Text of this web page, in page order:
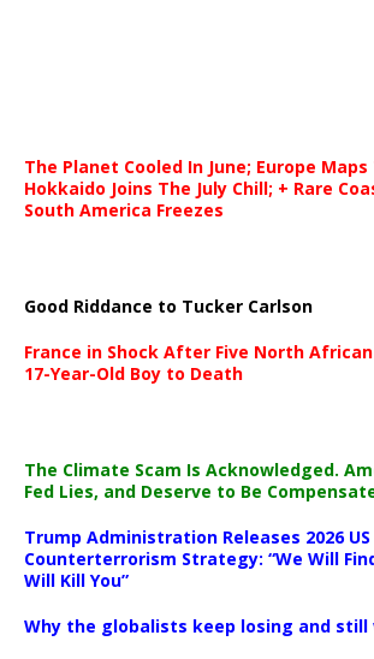
The Planet Cooled In June; Europe
Hokkaido Joins The July Chill; + Rare
South America Freezes
Good Riddance to Tucker Carlson
France in Shock After Five North
17-Year-Old Boy to Death
The Climate Scam Is Acknowledged.
Fed Lies, and Deserve to Be
Trump Administration Releases 2026 US
Counterterrorism Strategy: “We Will
Will Kill You”
Why the globalists keep losing and still